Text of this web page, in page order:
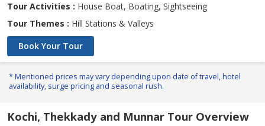
Tour Activities : House Boat, Boating, Sightseeing
Tour Themes : Hill Stations & Valleys
Book Your Tour
* Mentioned prices may vary depending upon date of travel, hotel
availability, surge pricing and seasonal rush.
Kochi, Thekkady and Munnar Tour Overview